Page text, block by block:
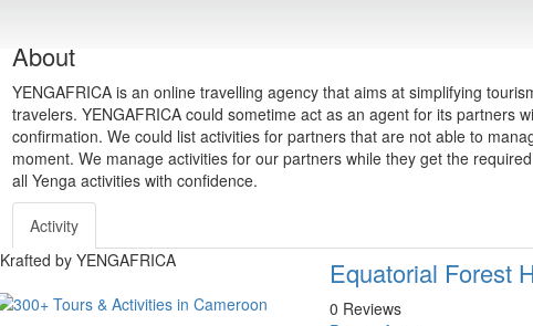
About
YENGAFRICA is an online travelling agency that aims at simplifying
travelers. YENGAFRICA could sometime act as an agent for its partners
confirmation. We could list activities for partners that are not able to
moment. We manage activities for our partners while they get the
all Yenga activities with confidence.
Activity
Krafted by YENGAFRICA
Equatorial Forest
0 Reviews